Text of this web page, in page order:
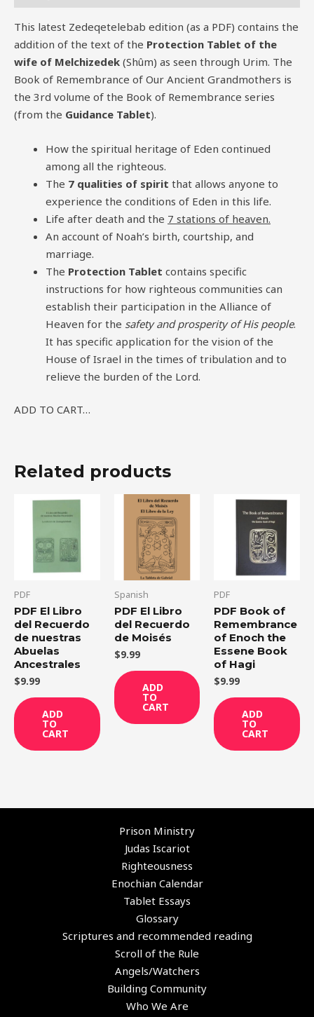
This latest Zedeqetelebab edition (as a PDF) contains the
addition of the text of the Protection Tablet of the
wife of Melchizedek (Shûm) as seen through Urim. The
Book of Remembrance of Our Ancient Grandmothers is
the 3rd volume of the Book of Remembrance series
(from the Guidance Tablet).
How the spiritual heritage of Eden continued
among all the righteous.
The 7 qualities of spirit that allows anyone to
experience the conditions of Eden in this life.
Life after death and the 7 stations of heaven.
An account of Noah’s birth, courtship, and
marriage.
The Protection Tablet contains specific
instructions for how righteous communities can
establish their participation in the Alliance of
Heaven for the safety and prosperity of His people.
It has specific application for the vision of the
House of Israel in the times of tribulation and to
relieve the burden of the Lord.
ADD TO CART…
Related products
PDF
PDF El Libro
del Recuerdo
de nuestras
Abuelas
Ancestrales
$9.99
ADD
TO
CART
Spanish
PDF El Libro
del Recuerdo
de Moisés
$9.99
ADD
TO
CART
PDF
PDF Book of
Remembrance
of Enoch the
Essene Book
of Hagi
$9.99
ADD
TO
CART
Prison Ministry
Judas Iscariot
Righteousness
Enochian Calendar
Tablet Essays
Glossary
Scriptures and recommended reading
Scroll of the Rule
Angels/Watchers
Building Community
Who We Are